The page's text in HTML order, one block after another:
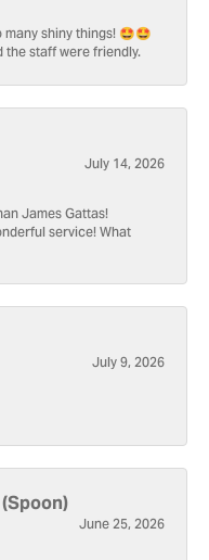
shiny things! 🤩🤩
staff were friendly.
July 14, 2026
James Gattas!
service! What
July 9, 2026
June 25, 2026